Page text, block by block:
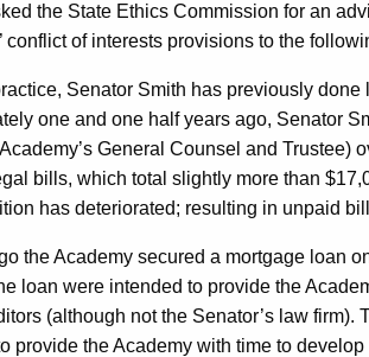
the State Ethics Commission for an
conflict of interests provisions to the
Senator Smith has previously done
one and one half years ago, Senator
General Counsel and Trustee)
bills, which total slightly more than
has deteriorated; resulting in unpaid
the Academy secured a mortgage loan
loan were intended to provide the
(although not the Senator’s law firm).
provide the Academy with time to